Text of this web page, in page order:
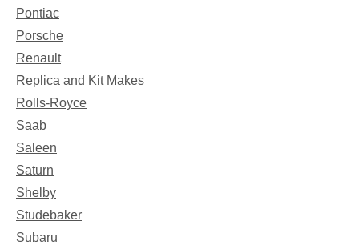
Pontiac
Porsche
Renault
Replica and Kit Makes
Rolls-Royce
Saab
Saleen
Saturn
Shelby
Studebaker
Subaru